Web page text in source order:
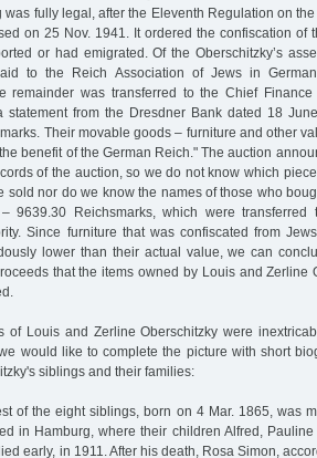
was fully legal, after the Eleventh Regulation on
on 25 Nov. 1941. It ordered the confiscation of
or had emigrated. Of the Oberschitzky’s
to the Reich Association of Jews in
remainder was transferred to the Chief
statement from the Dresdner Bank dated 18
Their movable goods – furniture and other
benefit of the German Reich." The auction
of the auction, so we do not know which
sold nor do we know the names of those who
9639.30 Reichsmarks, which were transferred
Since furniture that was confiscated from
lower than their actual value, we can
that the items owned by Louis and Zerline
of Louis and Zerline Oberschitzky were
would like to complete the picture with short
siblings and their families:
of the eight siblings, born on 4 Mar. 1865, was
in Hamburg, where their children Alfred,
early, in 1911. After his death, Rosa Simon,